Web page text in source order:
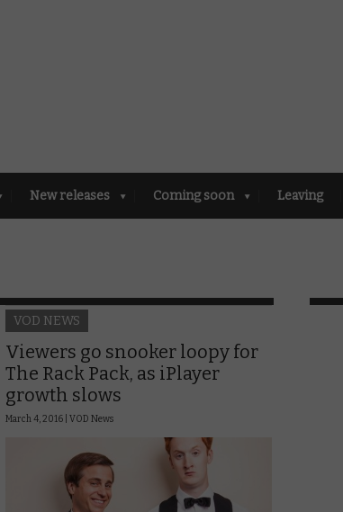
New releases Coming soon Leaving
VOD NEWS
Viewers go snooker loopy for
The Rack Pack, as iPlayer
growth slows
March 4, 2016 | VOD News